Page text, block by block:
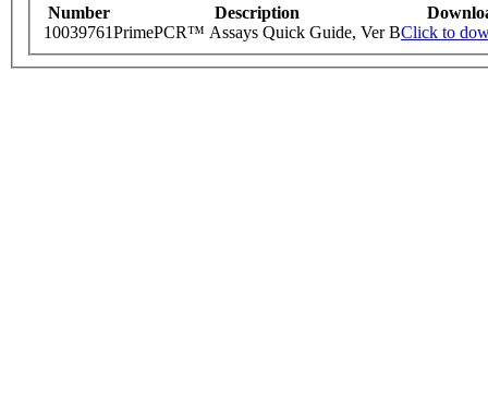
Number Description
10039761PrimePCR™ Assays Quick Guide, Ver BClick to